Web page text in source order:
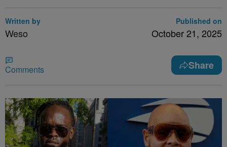
Written by
Weso
Published on
October 21, 2025
Comments Share